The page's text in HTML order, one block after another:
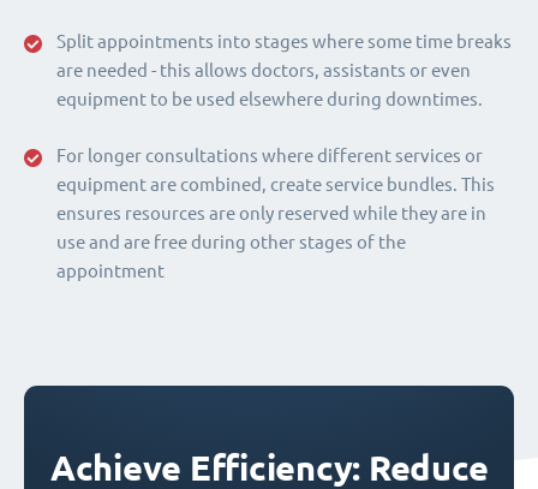
Split appointments into stages where some time breaks
are needed - this allows doctors, assistants or even
equipment to be used elsewhere during downtimes.
For longer consultations where different services or
equipment are combined, create service bundles. This
ensures resources are only reserved while they are in
use and are free during other stages of the
appointment
Achieve Efficiency: Reduce